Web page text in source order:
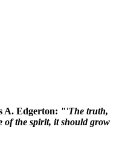
A. Edgerton: "'The truth,
of the spirit, it should grow